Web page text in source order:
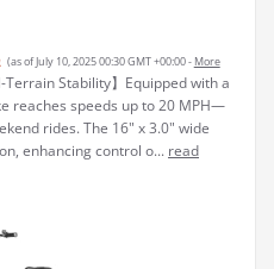
(as of July 10, 2025 00:30 GMT +00:00 - More
Terrain Stability】Equipped with a
reaches speeds up to 20 MPH—
rides. The 16" x 3.0" wide
enhancing control o... read